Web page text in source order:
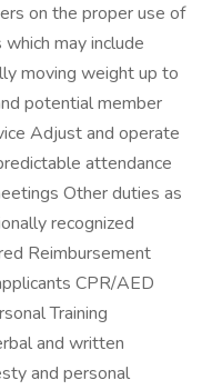
on the proper use of
may include
moving weight up to
potential member
Adjust and operate
attendance
Other duties as
recognized
Reimbursement
CPR/AED
Training
and written
and personal